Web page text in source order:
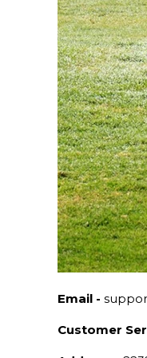
Email -
Customer